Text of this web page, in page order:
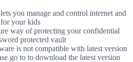
you manage and control internet and
for your kids
way of protecting your confidential
protected vault
is not compatible with latest version
go to to download the latest version